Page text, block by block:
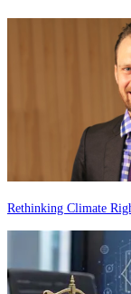
Rethinking Climate